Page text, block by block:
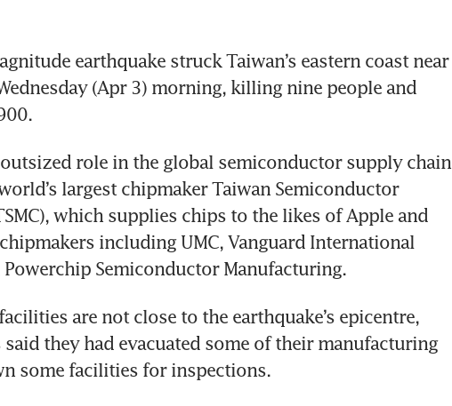
earthquake struck Taiwan’s eastern coast near
(Apr 3) morning, killing nine people and
role in the global semiconductor supply chain
largest chipmaker Taiwan Semiconductor
which supplies chips to the likes of Apple and
including UMC, Vanguard International
Semiconductor Manufacturing.
are not close to the earthquake’s epicentre,
they had evacuated some of their manufacturing
some facilities for inspections.